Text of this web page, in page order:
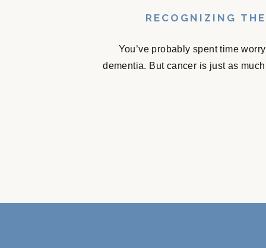
RECOGNIZING
You’ve probably spent time
dementia. But cancer is just as